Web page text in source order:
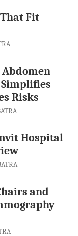
Fit
Simplifies
Risks
Hospital
and